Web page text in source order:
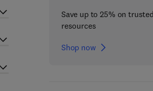
Save up to 25% on
resources
Shop now